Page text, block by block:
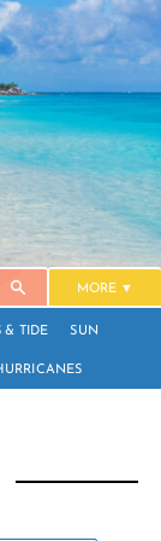
MORE
& TIDE SUN